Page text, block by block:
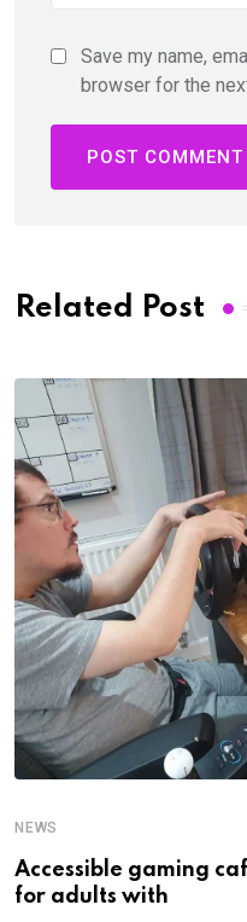
Save my name,
browser for the
Related Post
NEWS
Accessible gaming
for adults with